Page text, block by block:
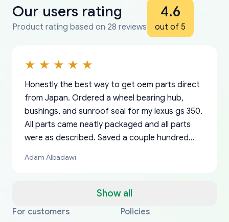
Our users rating
Product rating based on 28 reviews
4.6
out of 5
Show all
Honestly the best way to get oem parts direct
from Japan. Ordered a wheel bearing hub,
bushings, and sunroof seal for my lexus gs 350.
All parts came neatly packaged and all parts
were as described. Saved a couple hundred
a matter of days. Very professional company as
my address and contacted them with the
Adam Albadawi
Thank you, yoshiparts.com for the responsive
OEM parts at prices that nobody else can beat.
Basically, this is my 6th time ordering parts for
All genuine oem parts all in perfect condition I
I am so shocked at good time, all just because
For customers
Policies